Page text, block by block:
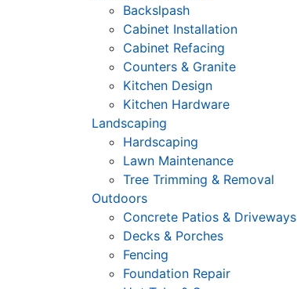
Backslpash
Cabinet Installation
Cabinet Refacing
Counters & Granite
Kitchen Design
Kitchen Hardware
Landscaping
Hardscaping
Lawn Maintenance
Tree Trimming & Removal
Outdoors
Concrete Patios & Driveways
Decks & Porches
Fencing
Foundation Repair